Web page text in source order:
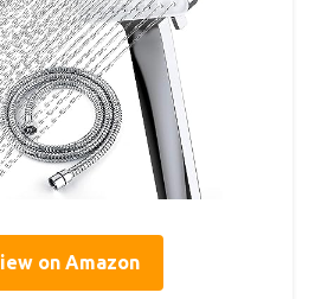
on Amazon